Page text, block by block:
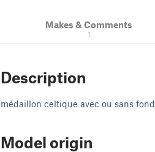
Makes & Comments
1
Description
médaillon celtique avec ou sans fond
Model origin